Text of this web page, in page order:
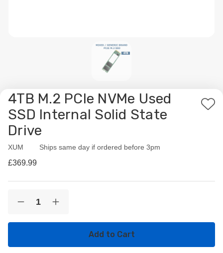
4TB M.2 PCIe NVMe Used
SSD Internal Solid State
Drive
Add
XUM
Availability:Ships same day if ordered before 3pm
£369.99
Decrease
of
PCIe
Increase
of
PCIe